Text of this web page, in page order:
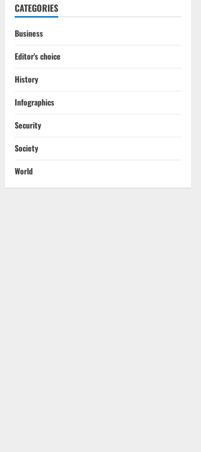
CATEGORIES
Business
Editor's choice
History
Infographics
Security
Society
World